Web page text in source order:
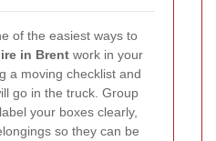
of the easiest ways to
in Brent work in your
a moving checklist and
go in the truck. Group
your boxes clearly,
so they can be